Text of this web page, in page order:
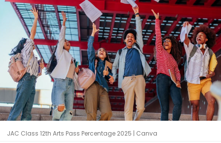
JAC Class 12th Arts Pass Percentage 2025 | Canva